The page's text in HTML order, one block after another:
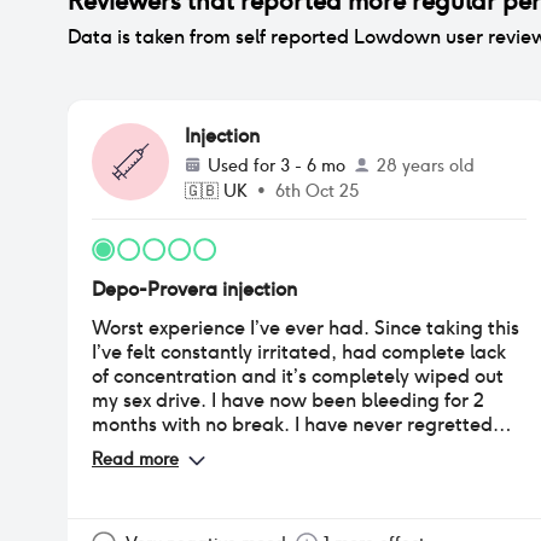
Data is taken from self reported Lowdown user
Injection
Used for 3 - 6 mo
28 years old
🇬🇧 UK • 6th Oct 25
Depo-Provera injection
Worst experience I’ve ever had. Since taking this
I’ve felt constantly irritated, had complete lack
of concentration and it’s completely wiped out
my sex drive. I have now been bleeding for 2
months with no break. I have never regretted
taking something so much it’s honestly made me
miserable.
Read more